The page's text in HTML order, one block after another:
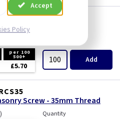
SW12
- Pack of 100
per 100
500+
£5.70
Add
Screw - 35mm Thread
) Quantity
Accept
Policy